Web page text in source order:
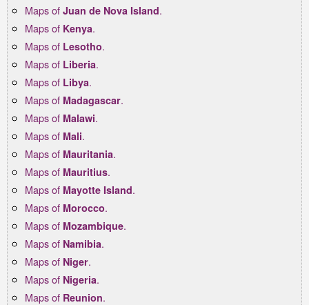
Maps of Juan de Nova Island.
Maps of Kenya.
Maps of Lesotho.
Maps of Liberia.
Maps of Libya.
Maps of Madagascar.
Maps of Malawi.
Maps of Mali.
Maps of Mauritania.
Maps of Mauritius.
Maps of Mayotte Island.
Maps of Morocco.
Maps of Mozambique.
Maps of Namibia.
Maps of Niger.
Maps of Nigeria.
Maps of Reunion.